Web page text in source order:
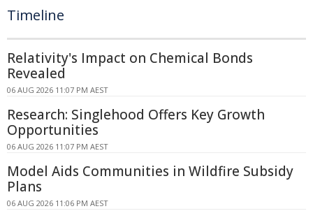
Timeline
Relativity's Impact on Chemical Bonds
Revealed
06 AUG 2026 11:07 PM AEST
Research: Singlehood Offers Key Growth
Opportunities
06 AUG 2026 11:07 PM AEST
Model Aids Communities in Wildfire Subsidy
Plans
06 AUG 2026 11:06 PM AEST